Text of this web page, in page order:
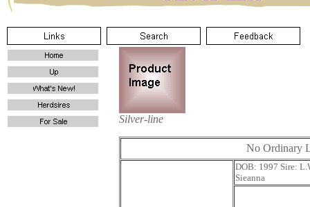
Silver-line
No Ordinary
DOB: 1997
Sieanna